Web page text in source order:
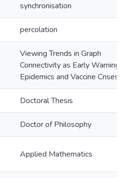
synchronisation
percolation
Viewing Trends in Graph
Connectivity as Early
Epidemics and Vaccine Crises
Doctoral Thesis
Doctor of Philosophy
Applied Mathematics